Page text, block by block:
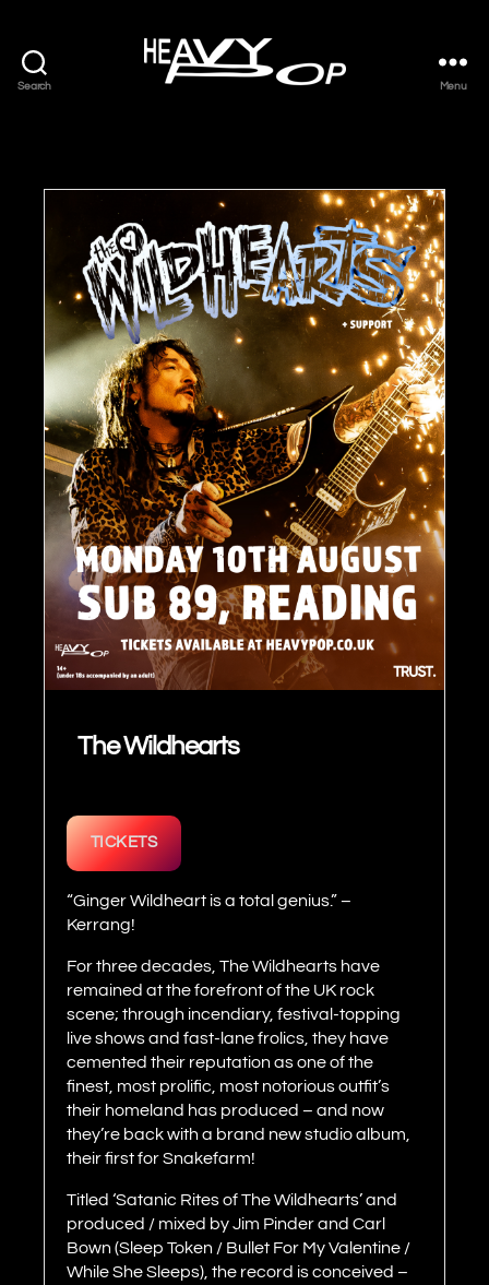
Search Menu
The Wildhearts
TICKETS
“Ginger Wildheart is a total genius.” –
Kerrang!
For three decades, The Wildhearts have
remained at the forefront of the UK rock
scene; through incendiary, festival-topping
live shows and fast-lane frolics, they have
cemented their reputation as one of the
finest, most prolific, most notorious outfit’s
their homeland has produced – and now
they’re back with a brand new studio album,
their first for Snakefarm!
Titled ‘Satanic Rites of The Wildhearts’ and
produced / mixed by Jim Pinder and Carl
Bown (Sleep Token / Bullet For My Valentine /
While She Sleeps), the record is conceived –